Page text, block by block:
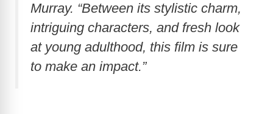
Murray. “Between its stylistic charm,
intriguing characters, and fresh look
at young adulthood, this film is sure
to make an impact.”